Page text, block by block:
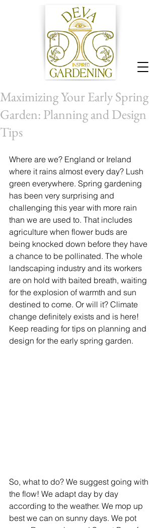
Maximizing Your Early Spring
Garden: Planning and Design
Tips
Where are we? England or Ireland
where it rains almost every day? Lush
green everywhere. Spring gardening
has been very surprising and
challenging this year with more rain
than we are used to. That includes
agriculture when flower buds are
being knocked down before they have
a chance to be pollinated. The whole
landscaping industry and its workers
are on hold with baited breath, waiting
for the explosion of warmth and sun
destined to come. Or will it? Climate
change definitely exists and is here!
Keep reading for tips on planning and
design for the early spring garden.
So, what to do? We suggest going with
the flow! We adapt day by day
according to the weather. We mop up
best we can on sunny days. We pot